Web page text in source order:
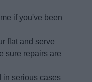
if you've been
flat and serve
sure repairs are
in serious cases